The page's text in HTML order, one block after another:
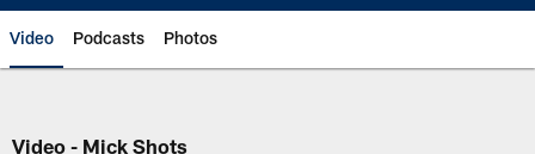
Video Podcasts Photos
Video - Mick Shots